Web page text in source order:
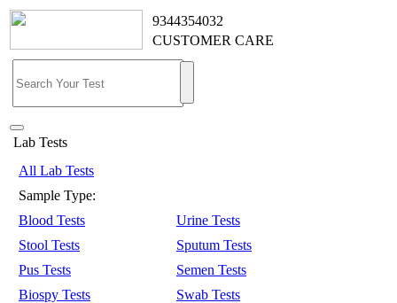
9344354032
CUSTOMER CARE
Lab Tests
All Lab Tests
Sample Type:
Blood Tests
Urine Tests
Stool Tests
Sputum Tests
Pus Tests
Semen Tests
Biospy Tests
Swab Tests